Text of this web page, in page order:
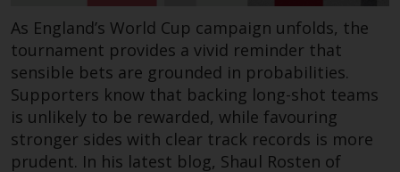
Data Protection and Privacy
To the extent any information
you provide or which we obtain
from this website constitutes
personal data, you consent to its
processing by Redwheel and its
agents and other third parties. All
As England’s World Cup campaign unfolds, the
tournament provides a vivid reminder that
sensible bets are grounded in probabilities.
Supporters know that backing long-shot teams
is unlikely to be rewarded, while favouring
stronger sides with clear track records is more
prudent. In his latest blog, Shaul Rosten of